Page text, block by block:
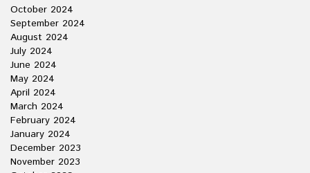
October 2024
September 2024
August 2024
July 2024
June 2024
May 2024
April 2024
March 2024
February 2024
January 2024
December 2023
November 2023